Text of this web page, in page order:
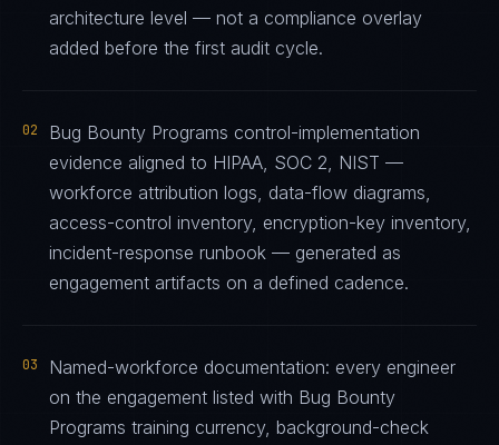
architecture level — not a compliance overlay
added before the first audit cycle.
02
Bug Bounty Programs control-implementation
evidence aligned to HIPAA, SOC 2, NIST —
workforce attribution logs, data-flow diagrams,
access-control inventory, encryption-key inventory,
incident-response runbook — generated as
engagement artifacts on a defined cadence.
03
Named-workforce documentation: every engineer
on the engagement listed with Bug Bounty
Programs training currency, background-check